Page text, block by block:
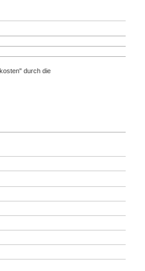
durch die